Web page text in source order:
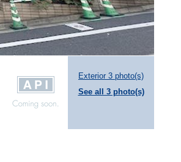
Exterior 3 photo(s)
See all 3 photo(s)